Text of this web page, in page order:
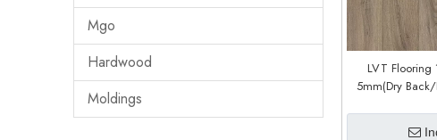
Mgo
Hardwood
Moldings
LVT
5mm(Dry